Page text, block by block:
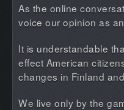
As the online
voice our opinion as
It is understandable
effect American
changes in Finland
We live only by the